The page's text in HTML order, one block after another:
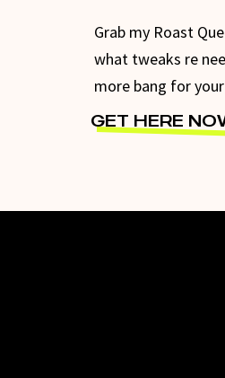
Grab my Roast
what tweaks re
more bang for
GET HERE